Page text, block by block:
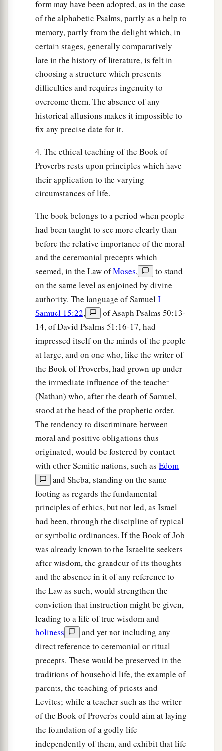
form may have been adopted, as in the case
of the alphabetic Psalms, partly as a help to
memory, partly from the delight which, in
certain stages, generally comparatively
late in the history of literature, is felt in
choosing a structure which presents
difficulties and requires ingenuity to
overcome them. The absence of any
historical allusions makes it impossible to
fix any precise date for it.
4. The ethical teaching of the Book of
Proverbs rests upon principles which have
their application to the varying
circumstances of life.
The book belongs to a period when people
had been taught to see more clearly than
before the relative importance of the moral
and the ceremonial precepts which
seemed, in the Law ofMoses,
to stand
on the same level as enjoined by divine
authority. The language of Samuel I
Samuel 15:22,
of Asaph Psalms 50:13-
14, of David Psalms 51:16-17, had
impressed itself on the minds of the people
at large, and on one who, like the writer of
the Book of Proverbs, had grown up under
the immediate influence of the teacher
(Nathan) who, after the death of Samuel,
stood at the head of the prophetic order.
The tendency to discriminate between
moral and positive obligations thus
originated, would be fostered by contact
with other Semitic nations, such as Edom
and Sheba, standing on the same
footing as regards the fundamental
principles of ethics, but not led, as Israel
had been, through the discipline of typical
or symbolic ordinances. If the Book of Job
was already known to the Israelite seekers
after wisdom, the grandeur of its thoughts
and the absence in it of any reference to
the Law as such, would strengthen the
conviction that instruction might be given,
leading to a life of true wisdom and
holiness
and yet not including any
direct reference to ceremonial or ritual
precepts. These would be preserved in the
traditions of household life, the example of
parents, the teaching of priests and
Levites; while a teacher such as the writer
of the Book of Proverbs could aim at laying
the foundation of a godly life
independently of them, and exhibit that life